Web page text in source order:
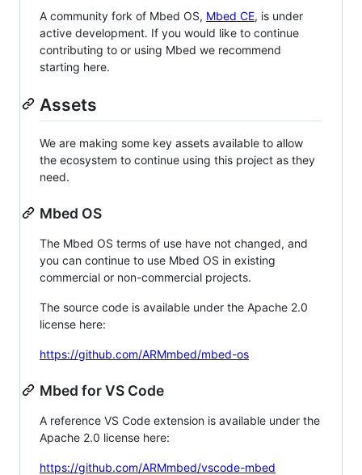
A community fork of Mbed OS, Mbed CE, is under
active development. If you would like to continue
contributing to or using Mbed we recommend
starting here.
Assets
We are making some key assets available to allow
the ecosystem to continue using this project as they
need.
Mbed OS
The Mbed OS terms of use have not changed, and
you can continue to use Mbed OS in existing
commercial or non-commercial projects.
The source code is available under the Apache 2.0
license here:
https://github.com/ARMmbed/mbed-os
Mbed for VS Code
A reference VS Code extension is available under the
Apache 2.0 license here:
https://github.com/ARMmbed/vscode-mbed